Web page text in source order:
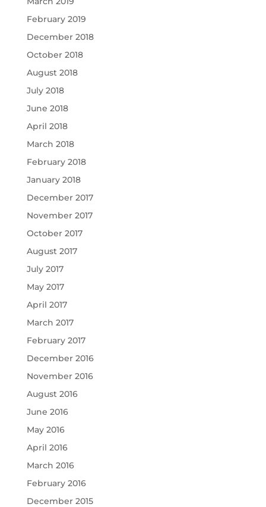
February 2019
December 2018
October 2018
August 2018
July 2018
June 2018
April 2018
March 2018
February 2018
January 2018
December 2017
November 2017
October 2017
August 2017
July 2017
May 2017
April 2017
March 2017
February 2017
December 2016
November 2016
August 2016
June 2016
May 2016
April 2016
March 2016
February 2016
December 2015